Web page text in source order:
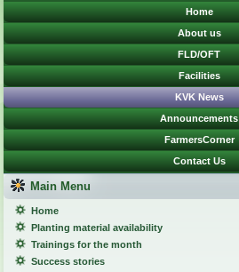
Home
About us
FLD/OFT
Facilities
KVK News
Announcements
FarmersCorner
Contact Us
Main Menu
Home
Planting material availability
Trainings for the month
Success stories